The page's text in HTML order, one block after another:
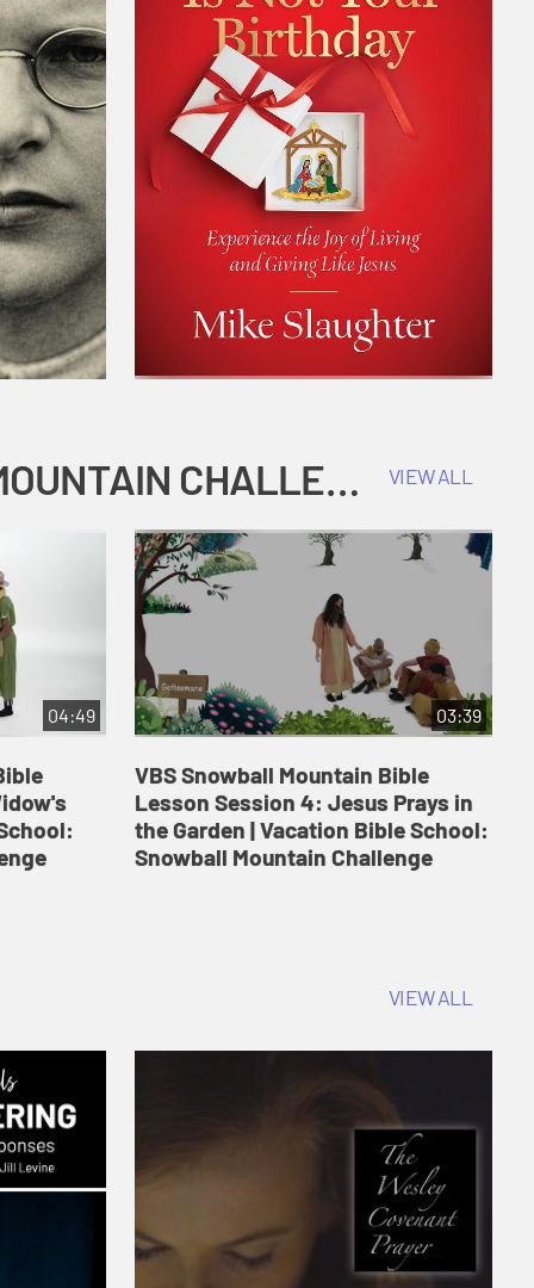
COKESBURY KIDS VACATION BIBLE SCHOOL: SNOWBALL MOUNTAIN CHALLENGE VIEW ALL
04:49 03:39
VBS Snowball Mountain Bible
Lesson Session 4: Jesus Prays in
the Garden | Vacation Bible School:
Snowball Mountain Challenge
VIEW ALL